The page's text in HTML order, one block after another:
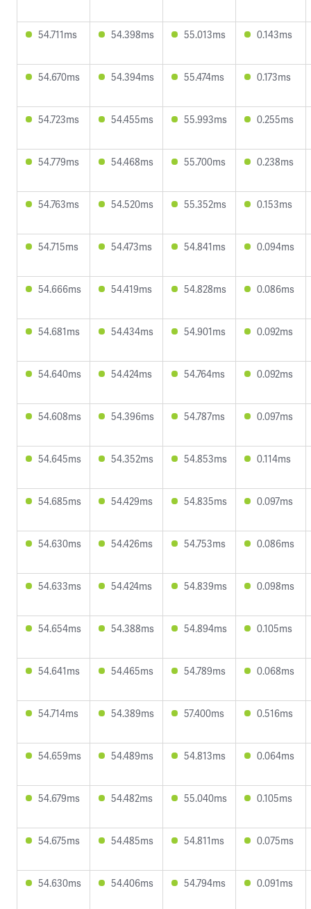
54.711ms 54.398ms 55.013ms 0.143ms
54.670ms 54.394ms 55.474ms 0.173ms
54.723ms 54.455ms 55.993ms 0.255ms
54.779ms 54.468ms 55.700ms 0.238ms
54.763ms 54.520ms 55.352ms 0.153ms
54.715ms 54.473ms 54.841ms 0.094ms
54.666ms 54.419ms 54.828ms 0.086ms
54.681ms 54.434ms 54.901ms 0.092ms
54.640ms 54.424ms 54.764ms 0.092ms
54.608ms 54.396ms 54.787ms 0.097ms
54.645ms 54.352ms 54.853ms 0.114ms
54.685ms 54.429ms 54.835ms 0.097ms
54.630ms 54.426ms 54.753ms 0.086ms
54.633ms 54.424ms 54.839ms 0.098ms
54.654ms 54.388ms 54.894ms 0.105ms
54.641ms 54.465ms 54.789ms 0.068ms
54.714ms 54.389ms 57.400ms 0.516ms
54.659ms 54.489ms 54.813ms 0.064ms
54.679ms 54.482ms 55.040ms 0.105ms
54.675ms 54.485ms 54.811ms 0.075ms
54.630ms 54.406ms 54.794ms 0.091ms